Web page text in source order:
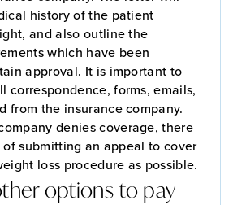
history of the patient
and also outline the
which have been
approval. It is important to
correspondence, forms, emails,
from the insurance company.
denies coverage, there
submitting an appeal to cover
loss procedure as possible.
options to pay